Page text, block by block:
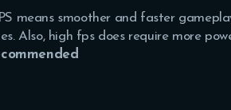
means smoother and faster
Also, high fps does require more